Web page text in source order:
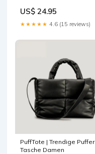
US$ 24.95
★★★★★ 4.6 (15 reviews)
PuffTote | Trendige Puffer
Tasche Damen